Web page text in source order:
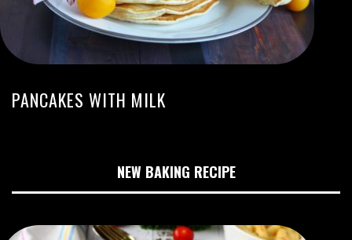
PANCAKES WITH MILK
NEW BAKING RECIPE